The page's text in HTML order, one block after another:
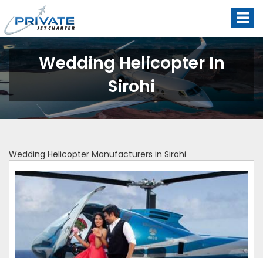
Wedding Helicopter In
Sirohi
Wedding Helicopter Manufacturers in Sirohi